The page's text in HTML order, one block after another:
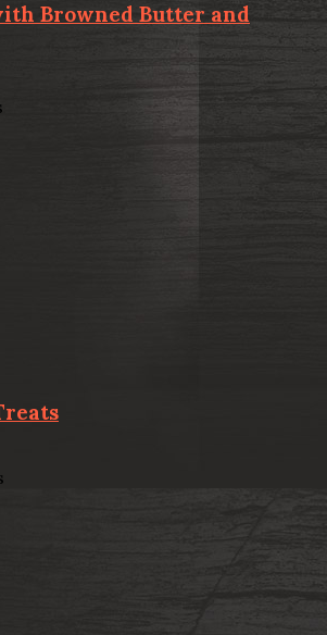
Browned Butter and